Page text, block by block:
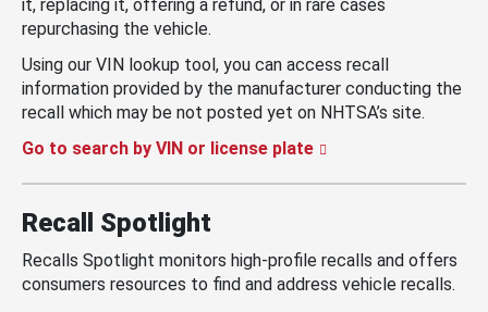
it, replacing it, offering a refund, or in rare cases
repurchasing the vehicle.
Using our VIN lookup tool, you can access recall
information provided by the manufacturer conducting the
recall which may be not posted yet on NHTSA’s site.
Go to search by VIN or license plate
Recall Spotlight
Recalls Spotlight monitors high-profile recalls and offers
consumers resources to find and address vehicle recalls.